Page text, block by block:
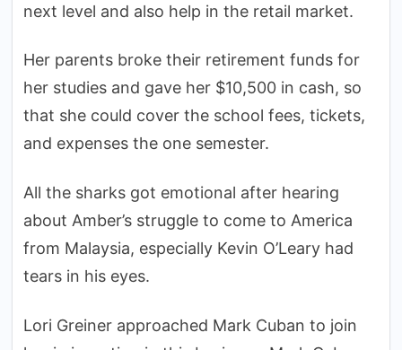
next level and also help in the retail market.
Her parents broke their retirement funds for
her studies and gave her $10,500 in cash, so
that she could cover the school fees, tickets,
and expenses the one semester.
All the sharks got emotional after hearing
about Amber’s struggle to come to America
from Malaysia, especially Kevin O’Leary had
tears in his eyes.
Lori Greiner approached Mark Cuban to join